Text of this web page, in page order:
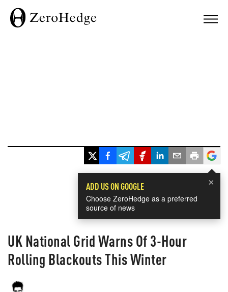
×
ADD US ON GOOGLE
Choose ZeroHedge as a preferred
source of news
UK National Grid Warns Of 3-Hour
Rolling Blackouts This Winter